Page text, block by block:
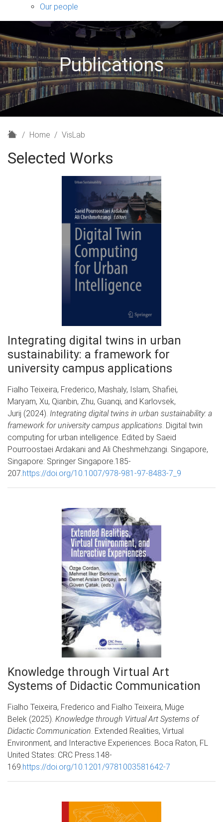
sub-
Our people
Publications
H
m
Home VisLab
Selected Works
Integrating digital twins in urban
sustainability: a framework for
university campus applications
Fialho Teixeira, Frederico, Mashaly, Islam, Shafiei,
Maryam, Xu, Qianbin, Zhu, Guanqi, and Karlovsek,
Jurij (2024). Integrating digital twins in urban sustainability: a
framework for university campus applications. Digital twin
computing for urban intelligence. Edited by Saeid
Pourroostaei Ardakani and Ali Cheshmehzangi. Singapore,
Singapore: Springer Singapore.185-
207.https://doi.org/10.1007/978-981-97-8483-7_9
Knowledge through Virtual Art
Systems of Didactic Communication
Fialho Teixeira, Frederico and Fialho Teixeira, Müge
Belek (2025). Knowledge through Virtual Art Systems of
Didactic Communication. Extended Realities, Virtual
Environment, and Interactive Experiences. Boca Raton, FL
United States: CRC Press.148-
169.https://doi.org/10.1201/9781003581642-7